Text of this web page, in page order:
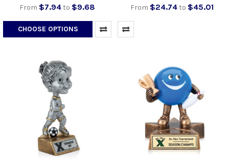
From $7.94to $9.68
CHOOSE OPTIONS
From $24.74to $45.01